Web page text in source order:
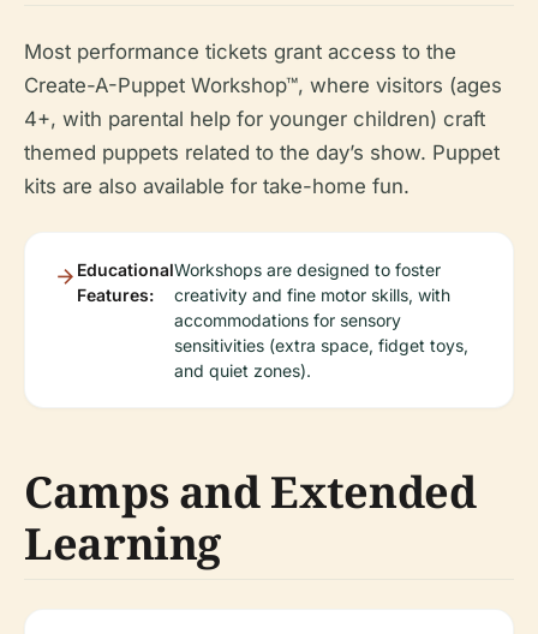
Most performance tickets grant access to the
Create-A-Puppet Workshop™, where visitors (ages
4+, with parental help for younger children) craft
themed puppets related to the day’s show. Puppet
kits are also available for take-home fun.
Educational
Features:
Workshops are designed to foster
creativity and fine motor skills, with
accommodations for sensory
sensitivities (extra space, fidget toys,
and quiet zones).
Camps and Extended
Learning